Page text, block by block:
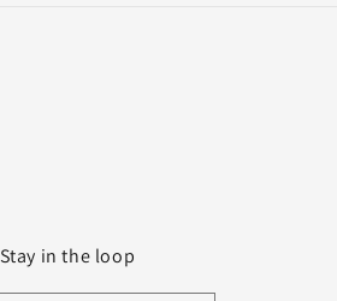
Stay in the loop